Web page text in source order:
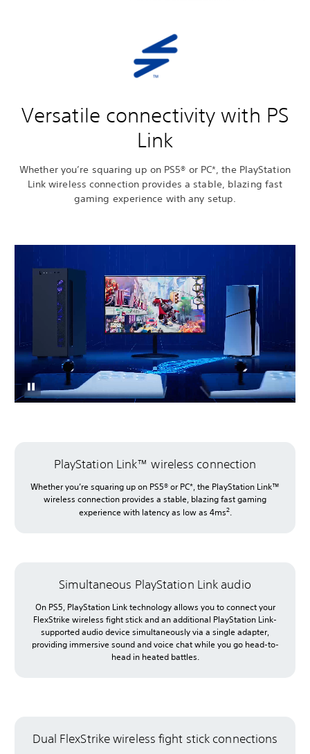
Versatile connectivity with PS
Link
Whether you’re squaring up on PS5® or PC*, the PlayStation
Link wireless connection provides a stable, blazing fast
gaming experience with any setup.
PlayStation Link™ wireless connection
Whether you’re squaring up on PS5® or PC*, the PlayStation Link™
wireless connection provides a stable, blazing fast gaming
experience with latency as low as 4ms2.
Simultaneous PlayStation Link audio
On PS5, PlayStation Link technology allows you to connect your
FlexStrike wireless fight stick and an additional PlayStation Link-
supported audio device simultaneously via a single adapter,
providing immersive sound and voice chat while you go head-to-
head in heated battles.
Dual FlexStrike wireless fight stick connections